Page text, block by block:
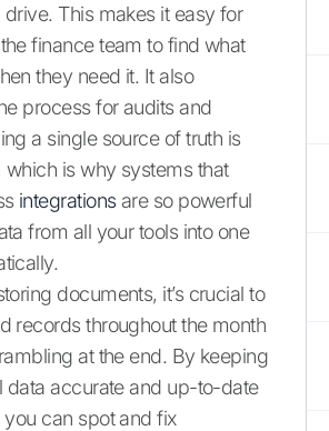
This makes it easy for
finance team to find what
they need it. It also
process for audits and
a single source of truth is
which is why systems that
integrationsare so powerful
from all your tools into one
documents, it’s crucial to
records throughout the month
at the end. By keeping
data accurate and up-to-date
you can spot and fix